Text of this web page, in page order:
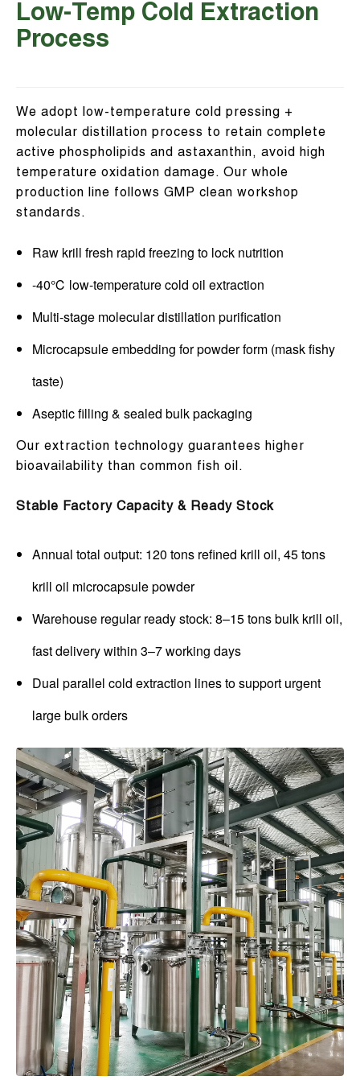
Low-Temp Cold Extraction
Process
We adopt low-temperature cold pressing +
molecular distillation process to retain complete
active phospholipids and astaxanthin, avoid high
temperature oxidation damage. Our whole
production line follows GMP clean workshop
standards.
Raw krill fresh rapid freezing to lock nutrition
-40℃ low-temperature cold oil extraction
Multi-stage molecular distillation purification
Microcapsule embedding for powder form (mask fishy
taste)
Aseptic filling & sealed bulk packaging
Our extraction technology guarantees higher
bioavailability than common fish oil.
Stable Factory Capacity & Ready Stock
Annual total output: 120 tons refined krill oil, 45 tons
krill oil microcapsule powder
Warehouse regular ready stock: 8–15 tons bulk krill oil,
fast delivery within 3–7 working days
Dual parallel cold extraction lines to support urgent
large bulk orders